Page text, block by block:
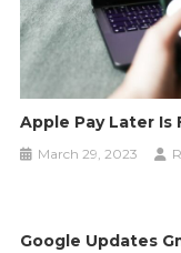
Apple Pay Later Is
March 29, 2023
Google Updates